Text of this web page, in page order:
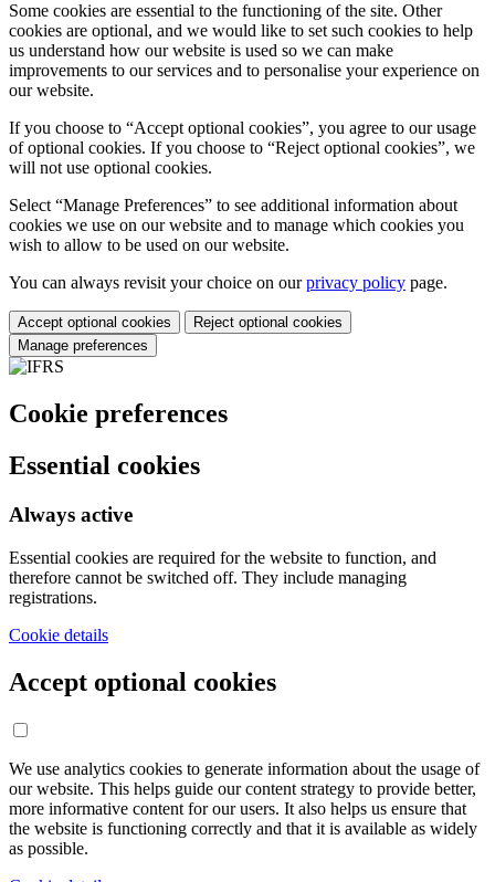
Some cookies are essential to the functioning of the site. Other
cookies are optional, and we would like to set such cookies to help
us understand how our website is used so we can make
improvements to our services and to personalise your experience on
our website.
If you choose to “Accept optional cookies”, you agree to our usage
of optional cookies. If you choose to “Reject optional cookies”, we
will not use optional cookies.
Select “Manage Preferences” to see additional information about
cookies we use on our website and to manage which cookies you
wish to allow to be used on our website.
You can always revisit your choice on ourprivacy policy page.
Accept optional cookies
Reject optional cookies
Manage preferences
Cookie preferences
Essential cookies
Always active
Essential cookies are required for the website to function, and
therefore cannot be switched off. They include managing
registrations.
Cookie details
Accept optional cookies
We use analytics cookies to generate information about the usage of
our website. This helps guide our content strategy to provide better,
more informative content for our users. It also helps us ensure that
the website is functioning correctly and that it is available as widely
as possible.